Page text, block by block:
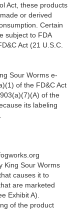
Act, these products
or derived
Certain
subject to FDA
Act (21 U.S.C.
Sour Worms e-
of the FD&C Act
of the
its labeling
King Sour Worms
causes it to
are marketed
Exhibit A).
of the product